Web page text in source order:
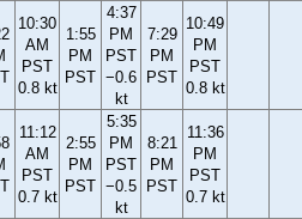
10:30
AM
PST
0.8 kt
1:55
PM
PST
4:37
PM
PST
−0.6
kt
7:29
PM
PST
10:49
PM
PST
0.8 kt
11:12
AM
PST
0.7 kt
2:55
PM
PST
5:35
PM
PST
−0.5
kt
8:21
PM
PST
11:36
PM
PST
0.7 kt